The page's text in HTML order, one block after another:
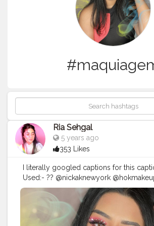
Ria Sehgal
5 years ago
353 Likes
I literally googled captions for this
Used:- ?? @nickaknewyork
palette in poison apple. ?? rhinestones
@amazonfashionin . ?? @paccosmetic
?? @maybelline hyper curl mascara. ??
prep me up primer. ?? @maybelline